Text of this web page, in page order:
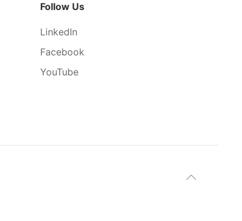
Follow Us
LinkedIn
Facebook
YouTube